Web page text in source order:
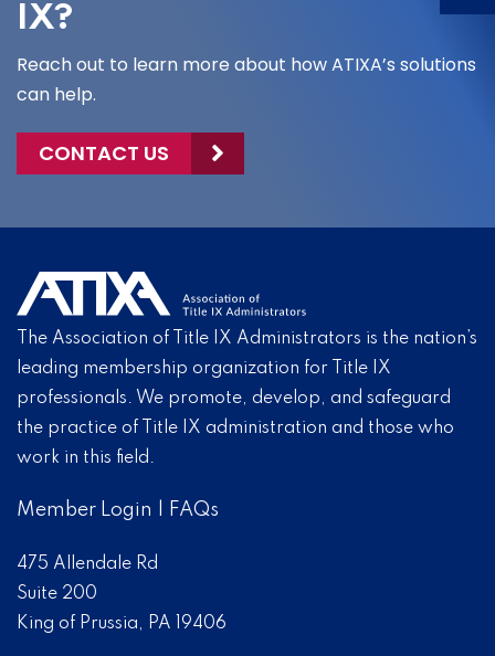
IX?
Reach out to learn more about how ATIXA’s solutions
can help.
CONTACT US
The Association of Title IX Administrators is the nation’s
leading membership organization for Title IX
professionals. We promote, develop, and safeguard
the practice of Title IX administration and those who
work in this field.
Member Login FAQs
475 Allendale Rd
Suite 200
King of Prussia, PA 19406